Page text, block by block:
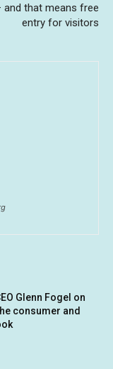
and that means free
entry for visitors
Glenn Fogel on
consumer and